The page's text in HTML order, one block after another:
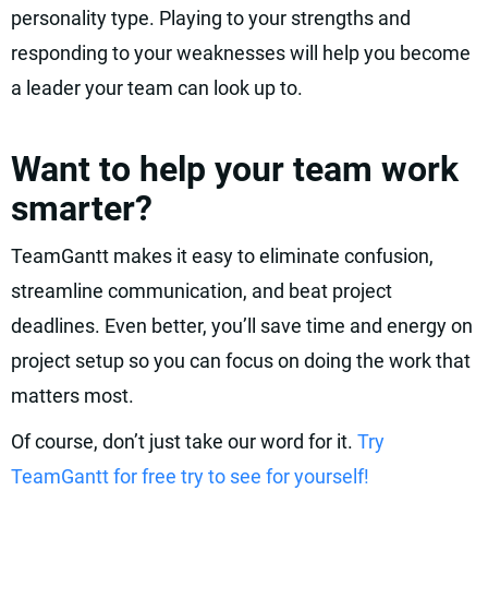
personality type. Playing to your strengths and
responding to your weaknesses will help you become
a leader your team can look up to.
Want to help your team work
smarter?
TeamGantt makes it easy to eliminate confusion,
streamline communication, and beat project
deadlines. Even better, you’ll save time and energy on
project setup so you can focus on doing the work that
matters most.
Of course, don’t just take our word for it. Try
TeamGantt for free try to see for yourself!